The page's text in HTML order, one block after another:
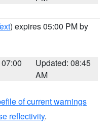
) expires 05:00 PM by
Updated: 08:45
AM
of current warnings
reflectivity.